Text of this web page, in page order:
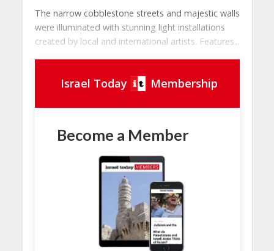
The narrow cobblestone streets and majestic walls
were illuminated with stunning light installations
created by local and international artists. Features...
Israel Today Membership
Become a Member